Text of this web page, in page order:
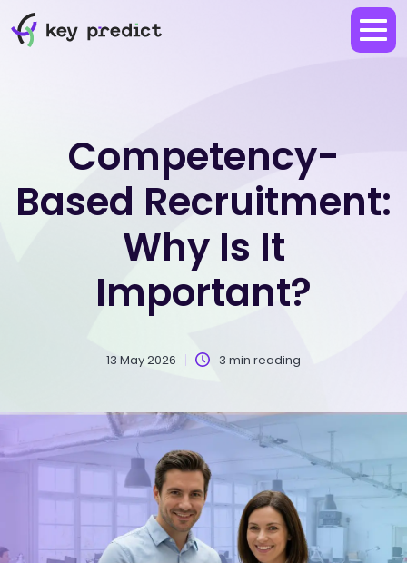
Competency-
Based Recruitment:
Why Is It
Important?
13 May 2026 3 min reading